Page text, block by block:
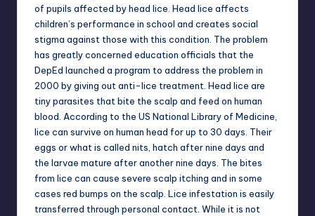
of pupils affected by head lice. Head lice affects
children’s performance in school and creates social
stigma against those with this condition. The problem
has greatly concerned education officials that the
DepEd launched a program to address the problem in
2000 by giving out anti-lice treatment. Head lice are
tiny parasites that bite the scalp and feed on human
blood. According to the US National Library of Medicine,
lice can survive on human head for up to 30 days. Their
eggs or what is called nits, hatch after nine days and
the larvae mature after another nine days. The bites
from lice can cause severe scalp itching and in some
cases red bumps on the scalp. Lice infestation is easily
transferred through personal contact. While it is not